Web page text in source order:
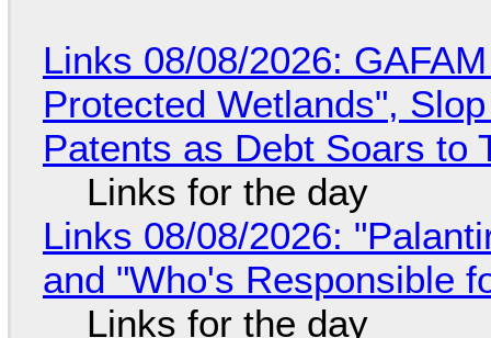
Links 08/08/2026:
Protected Wetlands",
Patents as Debt Soars to
Links for the day
Links 08/08/2026:
and "Who's Responsible
Links for the day